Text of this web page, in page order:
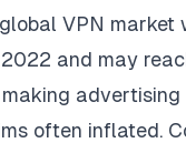
VPN market
and may
advertising
often inflated.